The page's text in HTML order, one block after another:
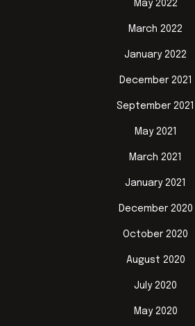
May 2022
March 2022
January 2022
December 2021
September 2021
May 2021
March 2021
January 2021
December 2020
October 2020
August 2020
July 2020
May 2020